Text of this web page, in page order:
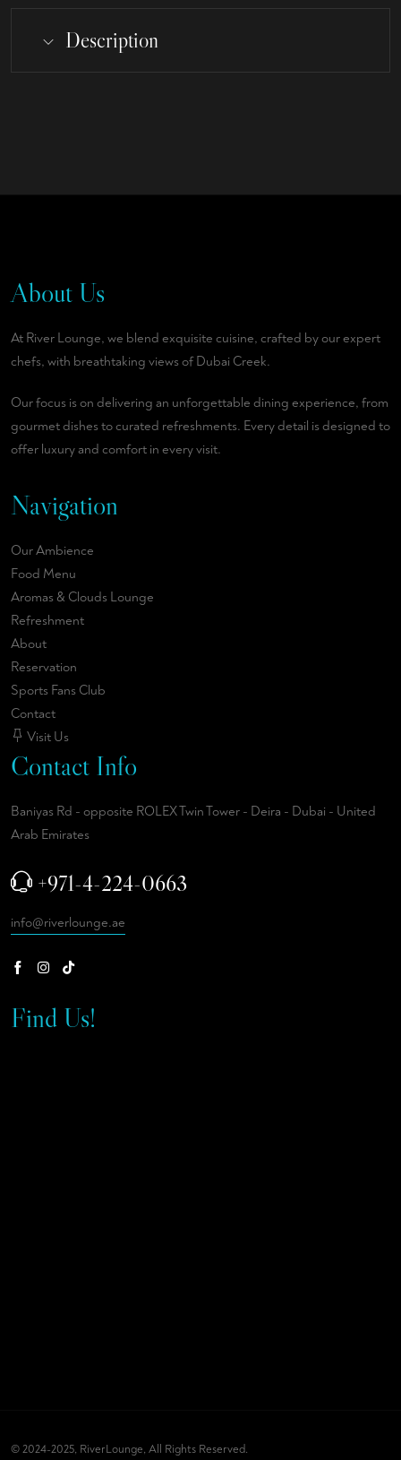
Description
About Us
At River Lounge, we blend exquisite cuisine, crafted by our expert
chefs, with breathtaking views of Dubai Creek.
Our focus is on delivering an unforgettable dining experience, from
gourmet dishes to curated refreshments. Every detail is designed to
offer luxury and comfort in every visit.
Navigation
Our Ambience
Food Menu
Aromas & Clouds Lounge
Refreshment
About
Reservation
Sports Fans Club
Contact
Visit Us
Contact Info
Baniyas Rd - opposite ROLEX Twin Tower - Deira - Dubai - United
Arab Emirates
+971-4-224-0663
info@riverlounge.ae
Find Us!
© 2024-2025, RiverLounge, All Rights Reserved.